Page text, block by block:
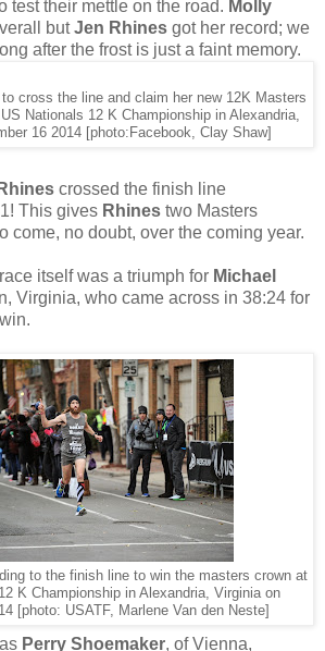
test their mettle on the road. Molly
butJen Rhines got her record; we
after the frost is just a faint memory.
cross the line and claim her new 12K Masters
Nationals 12 K Championship in Alexandria,
16 2014 [photo:Facebook, Clay Shaw]
Rhines crossed the finish line
This gives Rhines two Masters
come, no doubt, over the coming year.
itself was a triumph for Michael
Virginia, who came across in 38:24 for
to the finish line to win the masters crown at
K Championship in Alexandria, Virginia on
[photo: USATF, Marlene Van den Neste]
Perry Shoemaker, of Vienna,